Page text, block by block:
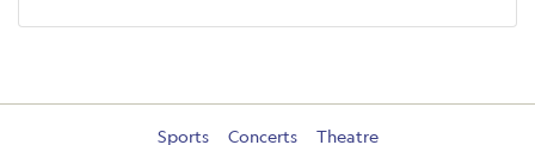
Sports Concerts Theatre